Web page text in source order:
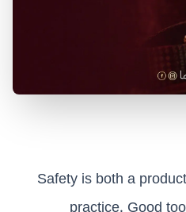
Safety is both a